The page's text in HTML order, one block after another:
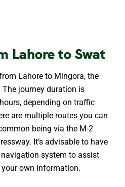
Lahore to Swat
Lahore to Mingora, the
journey duration is
depending on traffic
are multiple routes you can
being via the M-2
It’s advisable to have
navigation system to assist
own information.